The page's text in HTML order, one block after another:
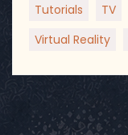
Tutorials
TV
Virtual Reality